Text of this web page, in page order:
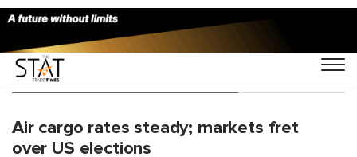
You Searched For "Neil Wilson"
Air cargo rates steady; markets fret
over US elections